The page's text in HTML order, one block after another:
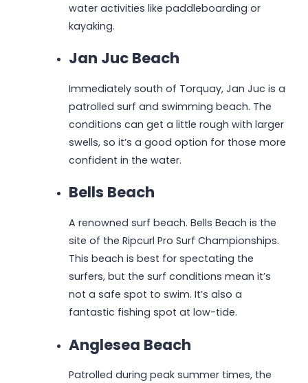
water activities like paddleboarding or
kayaking.
Jan Juc Beach
Immediately south of Torquay, Jan Juc is a
patrolled surf and swimming beach. The
conditions can get a little rough with larger
swells, so it’s a good option for those more
confident in the water.
Bells Beach
A renowned surf beach. Bells Beach is the
site of the Ripcurl Pro Surf Championships.
This beach is best for spectating the
surfers, but the surf conditions mean it’s
not a safe spot to swim. It’s also a
fantastic fishing spot at low-tide.
Anglesea Beach
Patrolled during peak summer times, the